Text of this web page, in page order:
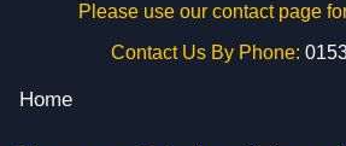
Please use our contact page
Contact Us By Phone:
Home